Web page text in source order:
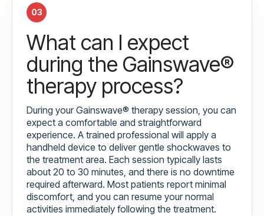
03
What can I expect
during the Gainswave®
therapy process?
During your Gainswave® therapy session, you can
expect a comfortable and straightforward
experience. A trained professional will apply a
handheld device to deliver gentle shockwaves to
the treatment area. Each session typically lasts
about 20 to 30 minutes, and there is no downtime
required afterward. Most patients report minimal
discomfort, and you can resume your normal
activities immediately following the treatment.